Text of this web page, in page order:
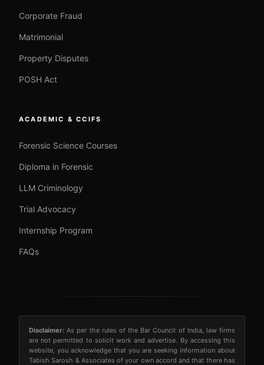
Corporate Fraud
Matrimonial
Property Disputes
POSH Act
ACADEMIC & CCIFS
Forensic Science Courses
Diploma in Forensic
LLM Criminology
Trial Advocacy
Internship Program
FAQs
Disclaimer: As per the rules of the Bar Council of India, law firms
are not permitted to solicit work and advertise. By accessing this
website, you acknowledge that you are seeking information about
Tabish Sarosh & Associates of your own accord and that there has